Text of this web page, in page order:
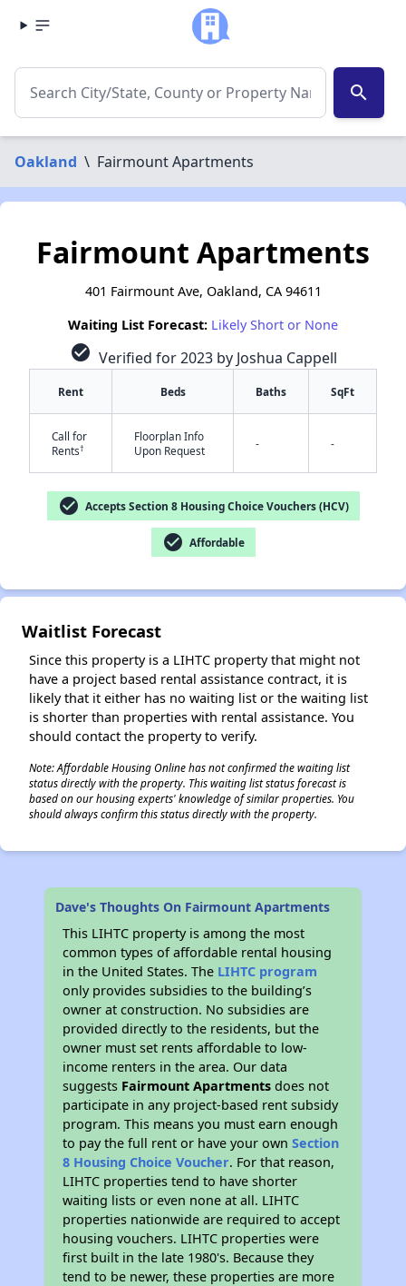
search
Oakland \ Fairmount Apartments
✕
Fairmount Apartments
401 Fairmount Ave, Oakland, CA 94611
Waiting List Forecast: Likely Short or None
check_circle Verified for 2023 by Joshua Cappell
Rent Beds Baths SqFt
Call for
Rents†
Floorplan Info
Upon Request
- -
check_circle Accepts Section 8 Housing Choice Vouchers (HCV)
check_circle Affordable
Waitlist Forecast
Since this property is a LIHTC property that might not
have a project based rental assistance contract, it is
likely that it either has no waiting list or the waiting list
is shorter than properties with rental assistance. You
should contact the property to verify.
Note: Affordable Housing Online has not confirmed the waiting list
status directly with the property. This waiting list status forecast is
based on our housing experts' knowledge of similar properties. You
should always confirm this status directly with the property.
Dave's Thoughts On Fairmount Apartments
This LIHTC property is among the most
common types of affordable rental housing
in the United States. The LIHTC program
only provides subsidies to the building’s
owner at construction. No subsidies are
provided directly to the residents, but the
owner must set rents affordable to low-
income renters in the area. Our data
suggests Fairmount Apartments does not
participate in any project-based rent subsidy
program. This means you must earn enough
to pay the full rent or have your ownSection
8 Housing Choice Voucher. For that reason,
LIHTC properties tend to have shorter
waiting lists or even none at all. LIHTC
properties nationwide are required to accept
housing vouchers. LIHTC properties were
first built in the late 1980's. Because they
tend to be newer, these properties are more